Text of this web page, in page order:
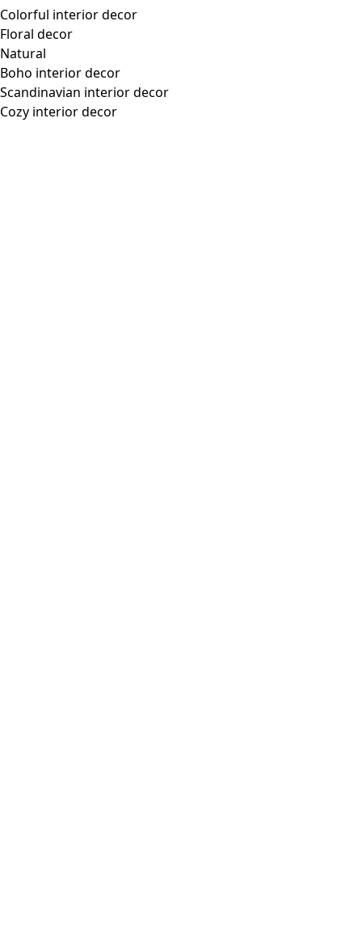
Colorful interior decor
Floral decor
Natural
Boho interior decor
Scandinavian interior decor
Cozy interior decor